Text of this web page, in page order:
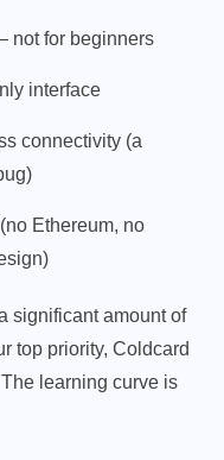
not for beginners
interface
connectivity (a
Ethereum, no
significant amount of
top priority, Coldcard
learning curve is